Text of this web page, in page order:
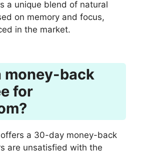
a unique blend of natural
on memory and focus,
in the market.
money-back
for
a 30-day money-back
are unsatisfied with the